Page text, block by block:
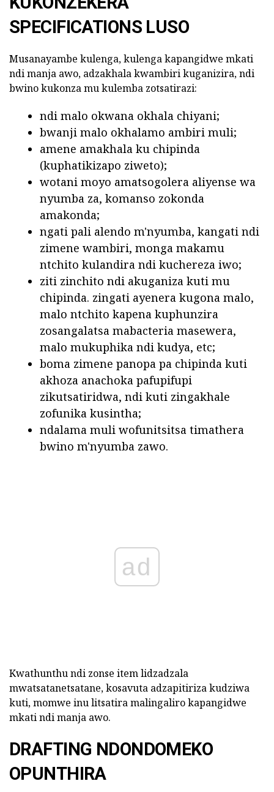
SPECIFICATIONS LUSO
Musanayambe kulenga, kulenga kapangidwe mkati
ndi manja awo, adzakhala kwambiri kuganizira, ndi
bwino kukonza mu kulemba zotsatirazi:
ndi malo okwana okhala chiyani;
bwanji malo okhalamo ambiri muli;
amene amakhala ku chipinda
(kuphatikizapo ziweto);
wotani moyo amatsogolera aliyense wa
nyumba za, komanso zokonda
amakonda;
ngati pali alendo m'nyumba, kangati ndi
zimene wambiri, monga makamu
ntchito kulandira ndi kuchereza iwo;
ziti zinchito ndi akuganiza kuti mu
chipinda. zingati ayenera kugona malo,
malo ntchito kapena kuphunzira
zosangalatsa mabacteria masewera,
malo mukuphika ndi kudya, etc;
boma zimene panopa pa chipinda kuti
akhoza anachoka pafupifupi
zikutsatiridwa, ndi kuti zingakhale
zofunika kusintha;
ndalama muli wofunitsitsa timathera
bwino m'nyumba zawo.
ad
Kwathunthu ndi zonse item lidzadzala
mwatsatanetsatane, kosavuta adzapitiriza kudziwa
kuti, momwe inu litsatira malingaliro kapangidwe
mkati ndi manja awo.
DRAFTING NDONDOMEKO
OPUNTHIRA